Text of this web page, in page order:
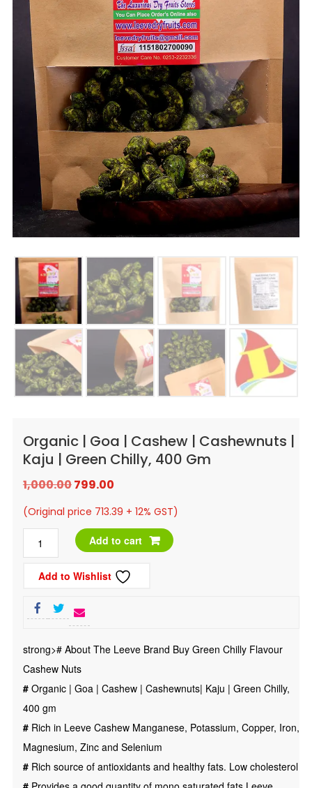
Organic | Goa | Cashew | Cashewnuts |
Kaju | Green Chilly, 400 Gm
1,000.00Original
price
₹1,000.00.
799.00Current
price
₹799.00.
(Original price 713.39 + 12% GST)
Organic
|
Goa
Cashew
Cashewnuts
|
Kaju
|
Green
Chilly,
400
Add to cart
Add to Wishlist
strong># About The Leeve Brand Buy Green Chilly Flavour
Cashew Nuts
# Organic | Goa | Cashew | Cashewnuts| Kaju | Green Chilly,
400 gm
# Rich in Leeve Cashew Manganese, Potassium, Copper, Iron,
Magnesium, Zinc and Selenium
# Rich source of antioxidants and healthy fats. Low cholesterol